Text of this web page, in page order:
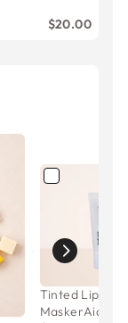
$20.00
Tinted Lip
MaskerAide